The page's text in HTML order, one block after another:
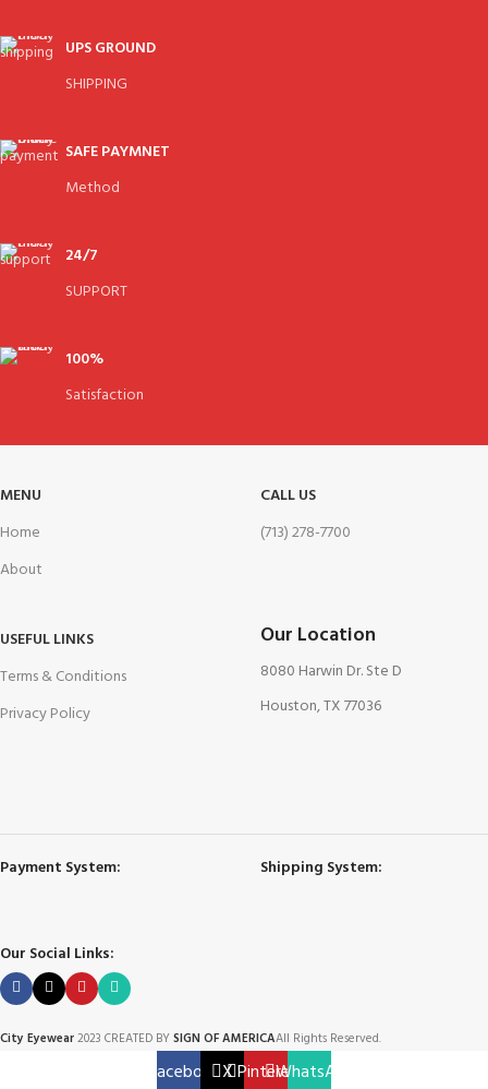
UPS GROUND
SHIPPING
SAFE PAYMNET
Method
24/7
SUPPORT
100%
Satisfaction
MENU
Home
About
CALL US
(713) 278-7700
USEFUL LINKS
Terms & Conditions
Privacy Policy
Our Location
8080 Harwin Dr. Ste D
Houston, TX 77036
Payment System: Shipping System:
Our Social Links:
City Eyewear2023 CREATED BYSIGN OF AMERICAAll Rights Reserved.
FacebookXPinterestWhatsApp